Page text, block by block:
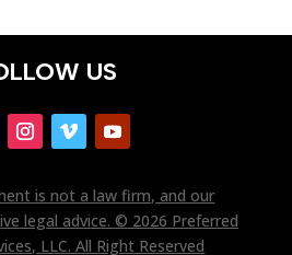
US
is not a law firm, and our
legal advice. © 2026 Preferred
LLC. All Right Reserved